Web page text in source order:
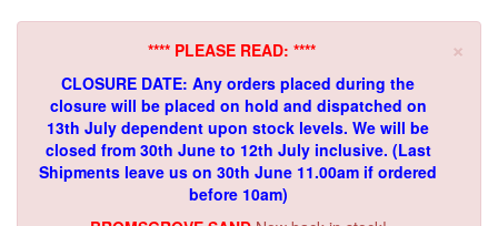
×
**** PLEASE READ: ****
CLOSURE DATE: Any orders placed during the
closure will be placed on hold and dispatched on
13th July dependent upon stock levels. We will be
closed from 30th June to 12th July inclusive. (Last
Shipments leave us on 30th June 11.00am if ordered
before 10am)